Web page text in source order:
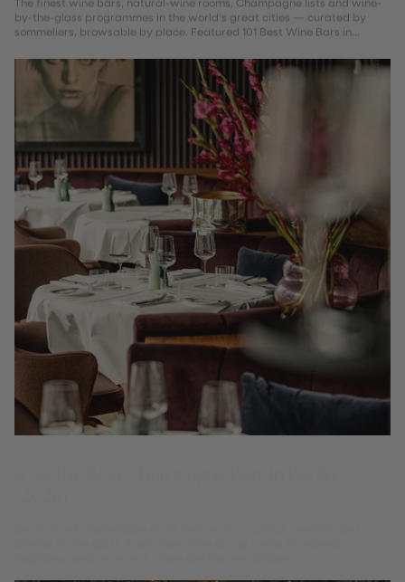
by-the-glass programmes in the world's great cities — curated by
sommeliers, browsable by place. Featured 101 Best Wine Bars in
London...